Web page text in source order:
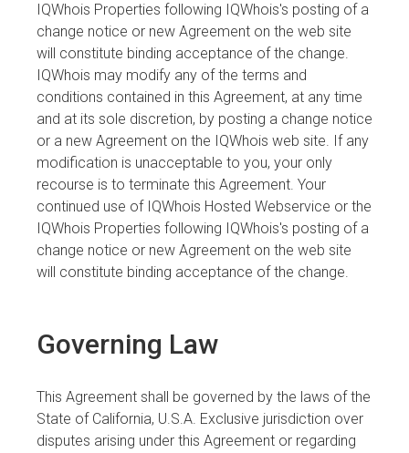
IQWhois Properties following IQWhois's posting of a
change notice or new Agreement on the web site
will constitute binding acceptance of the change.
IQWhois may modify any of the terms and
conditions contained in this Agreement, at any time
and at its sole discretion, by posting a change notice
or a new Agreement on the IQWhois web site. If any
modification is unacceptable to you, your only
recourse is to terminate this Agreement. Your
continued use of IQWhois Hosted Webservice or the
IQWhois Properties following IQWhois's posting of a
change notice or new Agreement on the web site
will constitute binding acceptance of the change.
Governing Law
This Agreement shall be governed by the laws of the
State of California, U.S.A. Exclusive jurisdiction over
disputes arising under this Agreement or regarding